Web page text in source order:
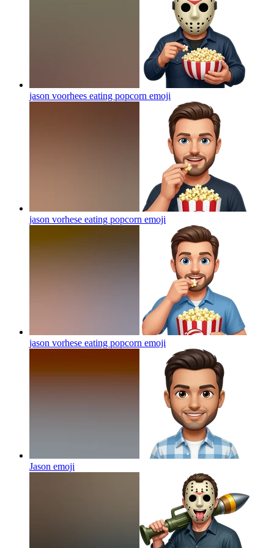
jason voorhees eating popcorn emoji
jason vorhese eating popcorn emoji
jason vorhese eating popcorn emoji
Jason emoji